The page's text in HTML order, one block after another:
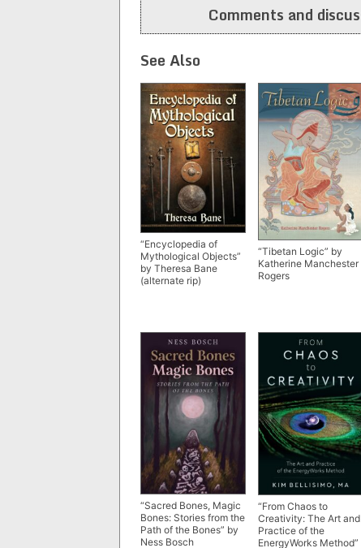
Comments and
See Also
“Encyclopedia of
Mythological Objects”
by Theresa Bane
(alternate rip)
“Tibetan Logic” by
Katherine Manchester
Rogers
“Sacred Bones, Magic
Bones: Stories from the
Path of the Bones” by
Ness Bosch
“From Chaos to
Creativity: The Art and
Practice of the
EnergyWorks Method”